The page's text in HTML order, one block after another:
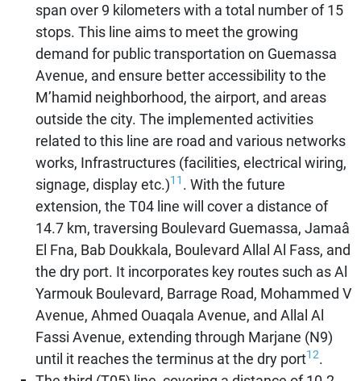
span over 9 kilometers with a total number of 15
stops. This line aims to meet the growing
demand for public transportation on Guemassa
Avenue, and ensure better accessibility to the
M’hamid neighborhood, the airport, and areas
outside the city. The implemented activities
related to this line are road and various networks
works, Infrastructures (facilities, electrical wiring,
signage, display etc.)11 . With the future
extension, the T04 line will cover a distance of
14.7 km, traversing Boulevard Guemassa, Jamaâ
El Fna, Bab Doukkala, Boulevard Allal Al Fass, and
the dry port. It incorporates key routes such as Al
Yarmouk Boulevard, Barrage Road, Mohammed V
Avenue, Ahmed Ouaqala Avenue, and Allal Al
Fassi Avenue, extending through Marjane (N9)
until it reaches the terminus at the dry port12.